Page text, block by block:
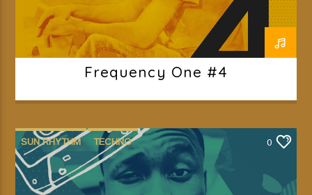
Frequency One #4
SUN RHYTHM TECHNO 0